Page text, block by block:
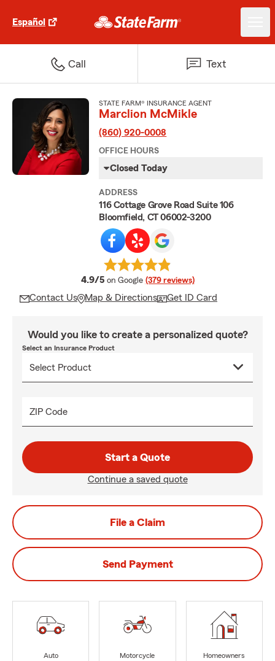
Español
Call Text
STATE FARM® INSURANCE AGENT
Marclion McMikle
(860) 920-0008
OFFICE HOURS
Closed Today
ADDRESS
116 Cottage Grove Road Suite 106
Bloomfield, CT 06002-3200
4.9/5 average rating
on Google (379 reviews)
Contact Us Map & Directions Get ID Card
Would you like to create a personalized quote?
Select an Insurance Product
ZIP Code
Start a Quote
Continue a saved quote
File a Claim
Send Payment
Auto
Motorcycle
Homeowners